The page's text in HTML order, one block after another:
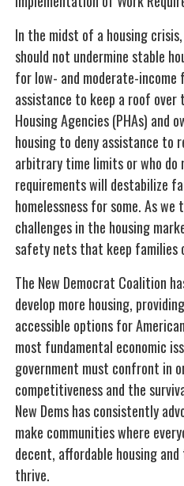
In the midst of a housing
should not undermine stable
for low- and moderate-
assistance to keep a roof over
Housing Agencies (PHAs) and
housing to deny assistance to
arbitrary time limits or who
requirements will destabilize
homelessness for some. As
challenges in the housing
safety nets that keep families
The New Democrat Coalition
develop more housing,
accessible options for
most fundamental economic
government must confront in
competitiveness and the
New Dems has consistently
make communities where
decent, affordable housing
thrive.